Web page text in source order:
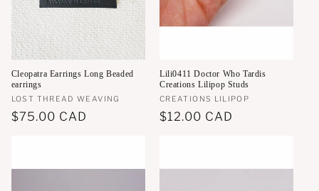
Cleopatra Earrings Long Beaded
earrings
Vendor:
LOST THREAD WEAVING
Regular
$75.00 CAD
Lili0411 Doctor Who Tardis
Creations Lilipop Studs
Vendor:
CREATIONS LILIPOP
Regular
$12.00 CAD